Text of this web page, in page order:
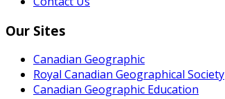
Our Sites
Canadian Geographic
Royal Canadian Geographical Society
Canadian Geographic Education